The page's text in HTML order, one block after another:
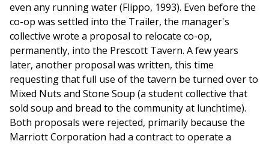
even any running water (Flippo, 1993). Even before the
co-op was settled into the Trailer, the manager's
collective wrote a proposal to relocate co-op,
permanently, into the Prescott Tavern. A few years
later, another proposal was written, this time
requesting that full use of the tavern be turned over to
Mixed Nuts and Stone Soup (a student collective that
sold soup and bread to the community at lunchtime).
Both proposals were rejected, primarily because the
Marriott Corporation had a contract to operate a